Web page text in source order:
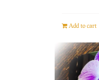
Add to cart